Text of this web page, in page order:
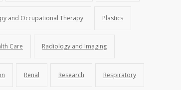
and Occupational Therapy Plastics
Care Radiology and Imaging
Renal Research Respiratory